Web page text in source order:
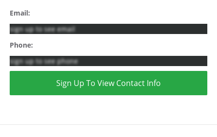
Email:
sign up to see email
Phone:
sign up to see phone
Sign Up To View Contact Info